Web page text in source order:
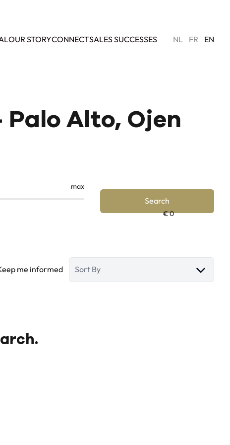
OUR STORYCONNECTSALES SUCCESSES NL FR EN
Alto, Ojen
max
Search
me informed Sort By